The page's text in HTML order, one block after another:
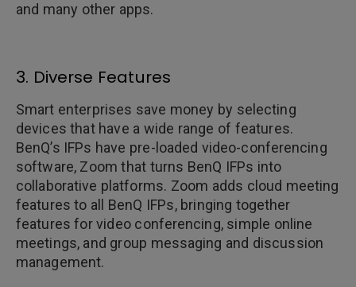
and many other apps.
3. Diverse Features
Smart enterprises save money by selecting
devices that have a wide range of features.
BenQ’s IFPs have pre-loaded video-conferencing
software, Zoom that turns BenQ IFPs into
collaborative platforms. Zoom adds cloud meeting
features to all BenQ IFPs, bringing together
features for video conferencing, simple online
meetings, and group messaging and discussion
management.